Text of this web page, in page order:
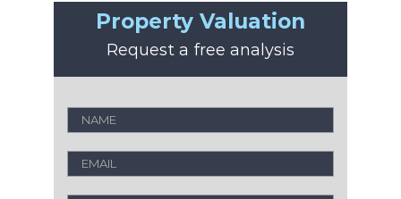
Property Valuation
Request a free analysis